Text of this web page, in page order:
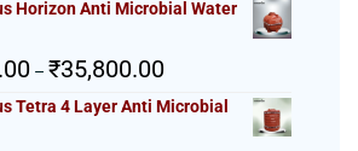
Horizon Anti Microbial Water
– ₹35,800.00
₹3,000.00
Tetra 4 Layer Anti Microbial